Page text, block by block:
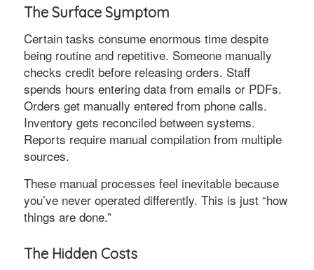
The Surface Symptom
Certain tasks consume enormous time despite
being routine and repetitive. Someone manually
checks credit before releasing orders. Staff
spends hours entering data from emails or PDFs.
Orders get manually entered from phone calls.
Inventory gets reconciled between systems.
Reports require manual compilation from multiple
sources.
These manual processes feel inevitable because
you’ve never operated differently. This is just “how
things are done.”
The Hidden Costs